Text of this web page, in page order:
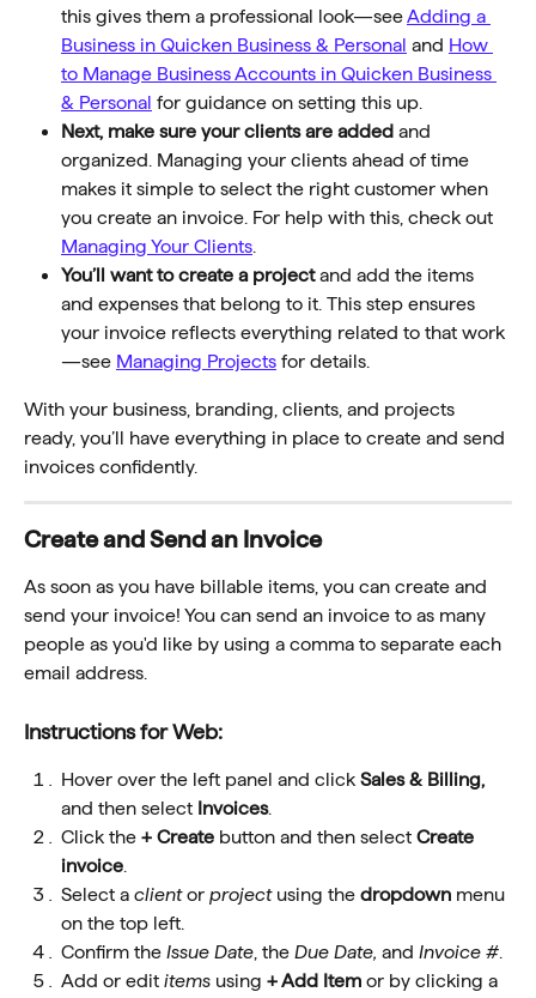
this gives them a professional look—see Adding a
Business in Quicken Business & Personal and How
to Manage Business Accounts in Quicken Business
& Personal for guidance on setting this up.
Next, make sure your clients are added and
organized. Managing your clients ahead of time
makes it simple to select the right customer when
you create an invoice. For help with this, check out
Managing Your Clients.
You’ll want to create a project and add the items
and expenses that belong to it. This step ensures
your invoice reflects everything related to that work
—see Managing Projects for details.
With your business, branding, clients, and projects
ready, you’ll have everything in place to create and send
invoices confidently.
Create and Send an Invoice
As soon as you have billable items, you can create and
send your invoice! You can send an invoice to as many
people as you'd like by using a comma to separate each
email address.
Instructions for Web:
Hover over the left panel and click Sales & Billing,
and then select Invoices.
Click the + Create button and then select Create
invoice
Select a client or project using the dropdown menu
on the top left.
Confirm the Issue Date , the Due Date, and Invoice #
Add or edit items using + Add Item or by clicking a